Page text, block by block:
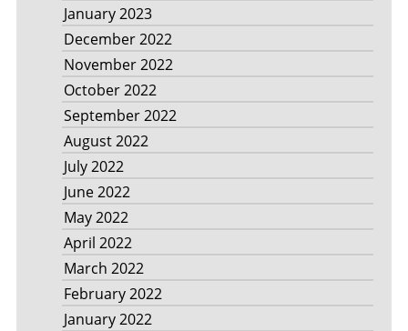
January 2023
December 2022
November 2022
October 2022
September 2022
August 2022
July 2022
June 2022
May 2022
April 2022
March 2022
February 2022
January 2022